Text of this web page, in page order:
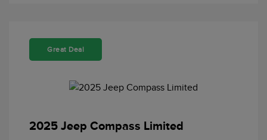
Great Deal
2025 Jeep Compass Limited